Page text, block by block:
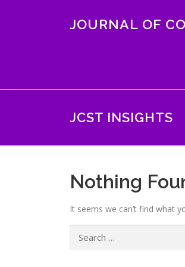
JOURNAL OF
JCST INSIGHTS
Nothing
It seems we can’t find what
for: